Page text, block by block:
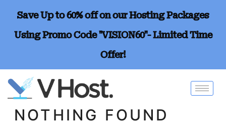
Save Up to 60% off on our Hosting Packages
Using Promo Code "VISION60"- Limited Time
Offer!
NOTHING FOUND